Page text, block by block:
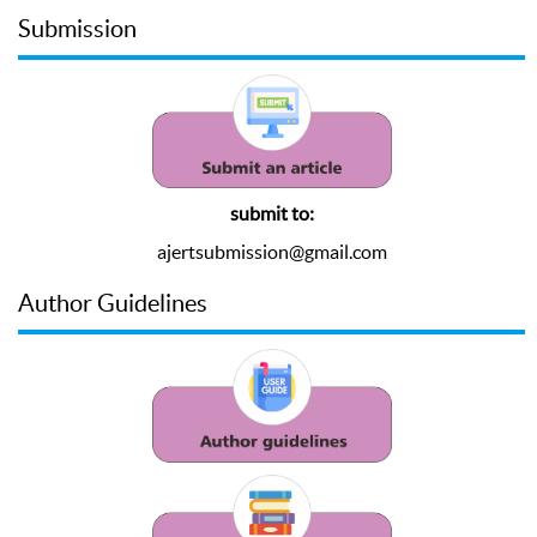
Submission
submit to:
ajertsubmission@gmail.com
Author Guidelines